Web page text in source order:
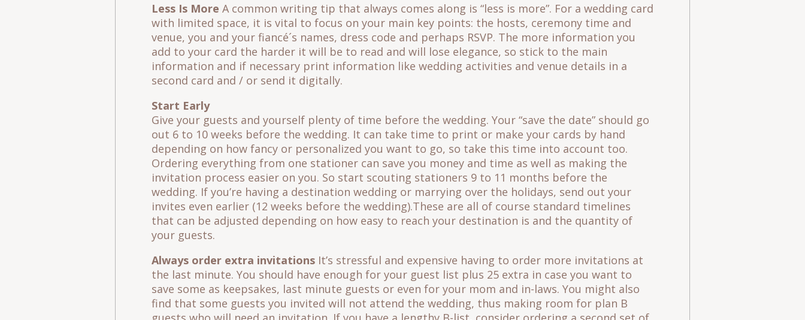
Less Is More A common writing tip that always comes along is “less is more”. For a wedding card
with limited space, it is vital to focus on your main key points: the hosts, ceremony time and
venue, you and your fiancé´s names, dress code and perhaps RSVP. The more information you
add to your card the harder it will be to read and will lose elegance, so stick to the main
information and if necessary print information like wedding activities and venue details in a
second card and / or send it digitally.
Start Early
Give your guests and yourself plenty of time before the wedding. Your “save the date” should go
out 6 to 10 weeks before the wedding. It can take time to print or make your cards by hand
depending on how fancy or personalized you want to go, so take this time into account too.
Ordering everything from one stationer can save you money and time as well as making the
invitation process easier on you. So start scouting stationers 9 to 11 months before the
wedding. If you’re having a destination wedding or marrying over the holidays, send out your
invites even earlier (12 weeks before the wedding).These are all of course standard timelines
that can be adjusted depending on how easy to reach your destination is and the quantity of
your guests.
Always order extra invitations It’s stressful and expensive having to order more invitations at
the last minute. You should have enough for your guest list plus 25 extra in case you want to
save some as keepsakes, last minute guests or even for your mom and in-laws. You might also
find that some guests you invited will not attend the wedding, thus making room for plan B